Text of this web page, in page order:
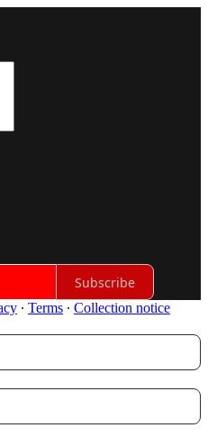
Subscribe
∙ Terms ∙ Collection notice